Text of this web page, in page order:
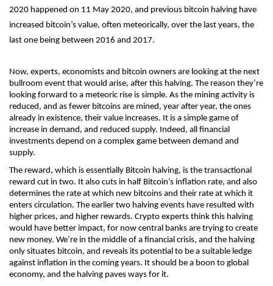
2020 happened on 11 May 2020, and previous bitcoin halving have
increased bitcoin’s value, often meteorically, over the last years, the
last one being between 2016 and 2017.
Now, experts, economists and bitcoin owners are looking at the next
bullroom event that would arise, after this halving. The reason they’re
looking forward to a meteoric rise is simple. As the mining activity is
reduced, and as fewer bitcoins are mined, year after year, the ones
already in existence, their value increases. It is a simple game of
increase in demand, and reduced supply. Indeed, all financial
investments depend on a complex game between demand and
supply.
The reward, which is essentially Bitcoin halving, is the transactional
reward cut in two. It also cuts in half Bitcoin’s inflation rate, and also
determines the rate at which new bitcoins and their rate at which it
enters circulation. The earlier two halving events have resulted with
higher prices, and higher rewards. Crypto experts think this halving
would have better impact, for now central banks are trying to create
new money. We’re in the middle of a financial crisis, and the halving
only situates bitcoin, and reveals its potential to be a suitable ledge
against inflation in the coming years. It should be a boon to global
economy, and the halving paves ways for it.